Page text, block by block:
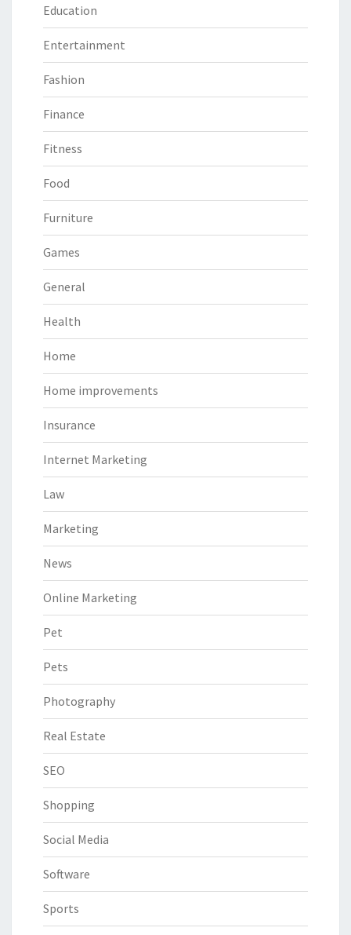
Education
Entertainment
Fashion
Finance
Fitness
Food
Furniture
Games
General
Health
Home
Home improvements
Insurance
Internet Marketing
Law
Marketing
News
Online Marketing
Pet
Pets
Photography
Real Estate
SEO
Shopping
Social Media
Software
Sports